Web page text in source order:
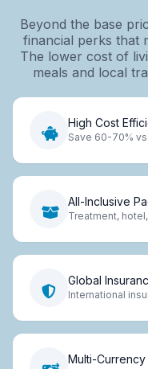
Beyond the base
financial perks that
The lower cost of
meals and local
High Cost
Save 60-70%
All-Inclusive
Treatment,
Global
International
Multi-Currency